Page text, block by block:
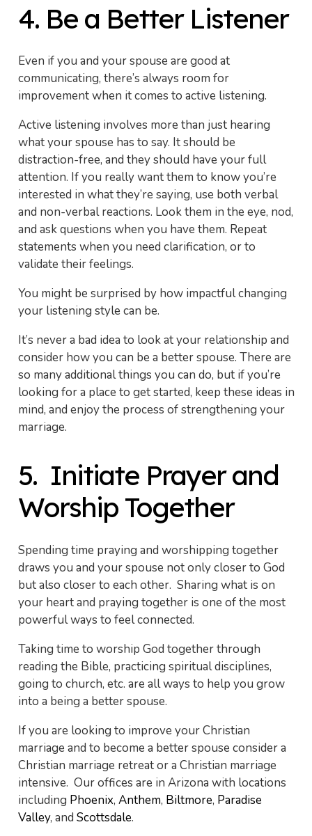
4. Be a Better Listener
Even if you and your spouse are good at
communicating, there’s always room for
improvement when it comes to active listening.
Active listening involves more than just hearing
what your spouse has to say. It should be
distraction-free, and they should have your full
attention. If you really want them to know you’re
interested in what they’re saying, use both verbal
and non-verbal reactions. Look them in the eye, nod,
and ask questions when you have them. Repeat
statements when you need clarification, or to
validate their feelings.
You might be surprised by how impactful changing
your listening style can be.
It’s never a bad idea to look at your relationship and
consider how you can be a better spouse. There are
so many additional things you can do, but if you’re
looking for a place to get started, keep these ideas in
mind, and enjoy the process of strengthening your
marriage.
5. Initiate Prayer and
Worship Together
Spending time praying and worshipping together
draws you and your spouse not only closer to God
but also closer to each other. Sharing what is on
your heart and praying together is one of the most
powerful ways to feel connected.
Taking time to worship God together through
reading the Bible, practicing spiritual disciplines,
going to church, etc. are all ways to help you grow
into a being a better spouse.
If you are looking to improve your Christian
marriage and to become a better spouse consider a
Christian marriage retreat or a Christian marriage
intensive. Our offices are in Arizona with locations
including Phoenix, Anthem, Biltmore, Paradise
Valley, and Scottsdale.